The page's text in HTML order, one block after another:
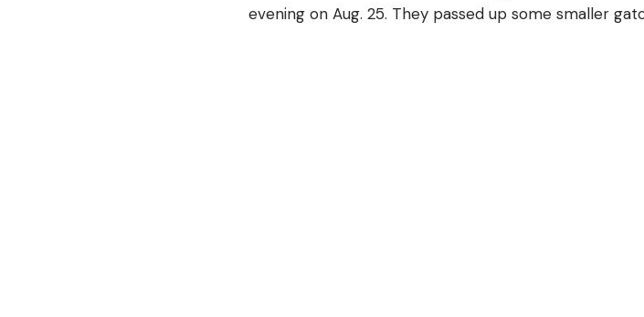
evening on Aug. 25. They passed up some smaller